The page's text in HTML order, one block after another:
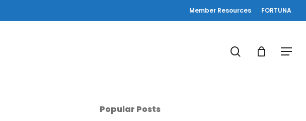
Member Resources FORTUNA
Menu
search
Popular Posts